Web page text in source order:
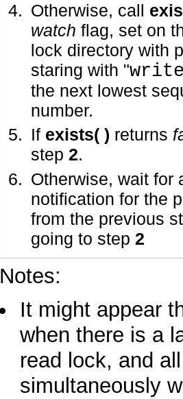
Otherwise, call
watch flag, set on
lock directory with
staring with "
the next lowest
number.
If exists( ) returns
step 2.
Otherwise, wait for
notification for the
from the previous
going to step 2
Notes:
It might appear
when there is a
read lock, and
simultaneously